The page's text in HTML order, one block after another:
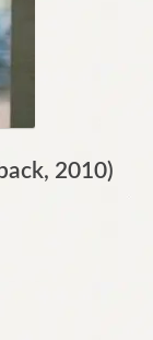
2010)